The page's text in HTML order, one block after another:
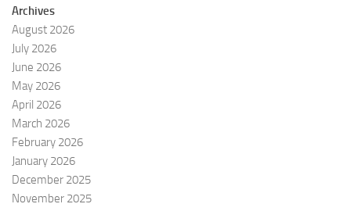
Archives
August 2026
July 2026
June 2026
May 2026
April 2026
March 2026
February 2026
January 2026
December 2025
November 2025